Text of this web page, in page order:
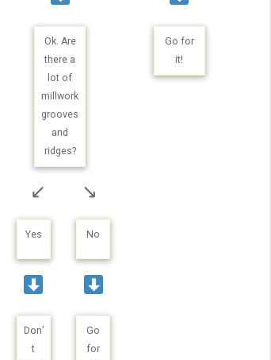
Ok. Are
there a
lot of
millwork
grooves
and
ridges?
Go for
it!
↙ ↘
Yes No
Don’
t
Go
for